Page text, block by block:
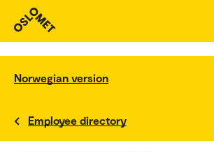
Norwegian version
Employee directory